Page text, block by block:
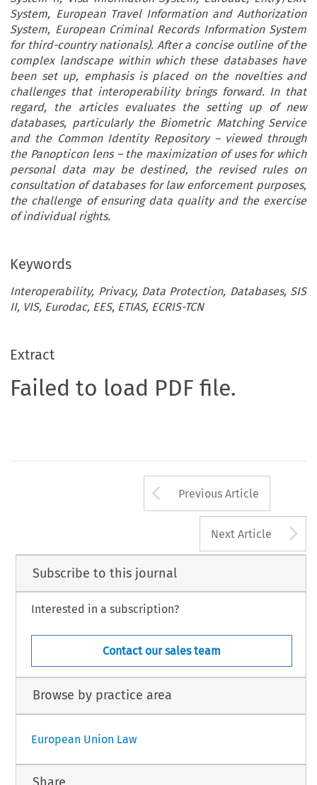
System, European Travel Information and Authorization
System, European Criminal Records Information System
for third-country nationals). After a concise outline of the
complex landscape within which these databases have
been set up, emphasis is placed on the novelties and
challenges that interoperability brings forward. In that
regard, the articles evaluates the setting up of new
databases, particularly the Biometric Matching Service
and the Common Identity Repository – viewed through
the Panopticon lens – the maximization of uses for which
personal data may be destined, the revised rules on
consultation of databases for law enforcement purposes,
the challenge of ensuring data quality and the exercise
of individual rights.
Keywords
Interoperability, Privacy, Data Protection, Databases, SIS
II, VIS, Eurodac, EES, ETIAS, ECRIS-TCN
Extract
Failed to load PDF file.
Arrow button
Previous Article
Next Article
Subscribe to this journal
Interested in a subscription?
Contact our sales team
Browse by practice area
European Union Law